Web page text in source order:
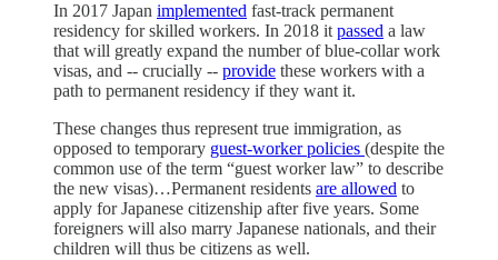
In 2017 Japan implemented fast-track permanent
residency for skilled workers. In 2018 it passed a law
that will greatly expand the number of blue-collar work
visas, and -- crucially -- provide these workers with a
path to permanent residency if they want it.
These changes thus represent true immigration, as
opposed to temporary guest-worker policies (despite the
common use of the term “guest worker law” to describe
the new visas)…Permanent residents are allowed to
apply for Japanese citizenship after five years. Some
foreigners will also marry Japanese nationals, and their
children will thus be citizens as well.